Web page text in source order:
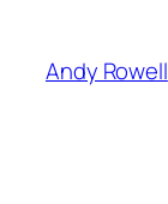
content
Andy Rowell